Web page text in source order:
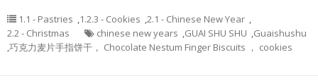
1.1 - Pastries ,1.2.3 - Cookies ,2.1 - Chinese New Year ,
2.2 - Christmas
chinese new years ,GUAI SHU SHU ,Guaishushu
,巧克力麦片手指饼干， Chocolate Nestum Finger Biscuits ， cookies